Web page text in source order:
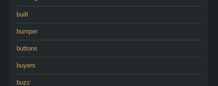
built
bumper
buttons
buyers
buzz